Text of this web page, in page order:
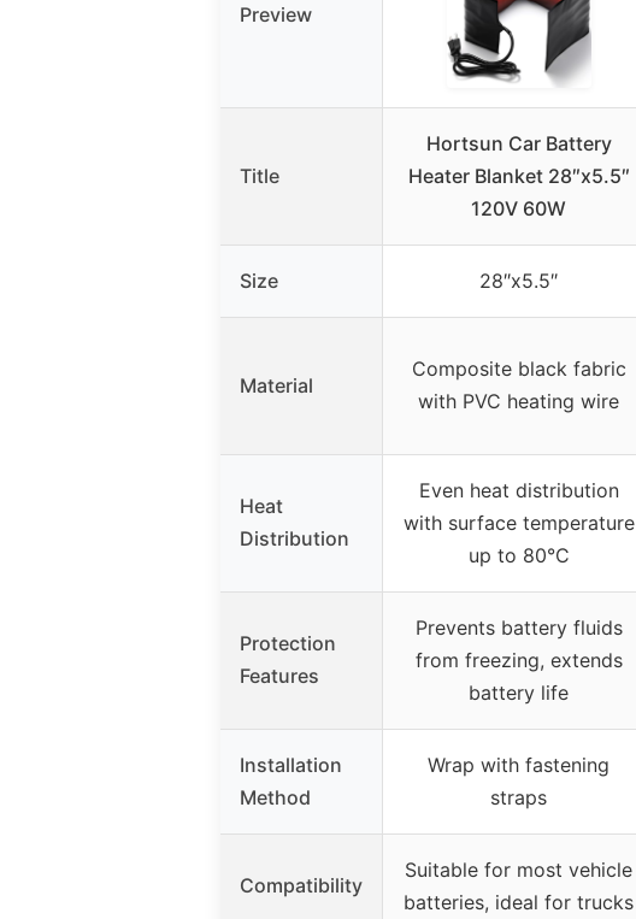
Preview
Title
Hortsun Car Battery
Heater Blanket 28″x5.5″
120V 60W
Size 28″x5.5″
Material
Composite black fabric
with PVC heating wire
Heat
Distribution
Even heat distribution
with surface temperature
up to 80°C
Protection
Features
Prevents battery fluids
from freezing, extends
battery life
Installation
Method
Wrap with fastening
straps
Compatibility
Suitable for most vehicle
batteries, ideal for trucks